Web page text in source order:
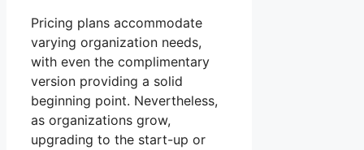
Pricing plans accommodate
varying organization needs,
with even the complimentary
version providing a solid
beginning point. Nevertheless,
as organizations grow,
upgrading to the start-up or